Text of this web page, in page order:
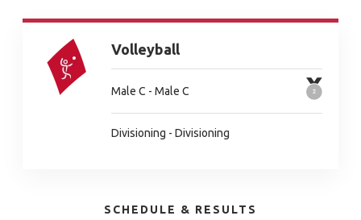
Volleyball
Male C - Male C
Divisioning - Divisioning
SCHEDULE & RESULTS